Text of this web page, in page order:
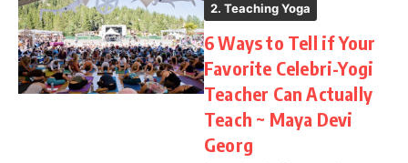
2. Teaching Yoga
6 Ways to Tell if Your
Favorite Celebri-Yogi
Teacher Can Actually
Teach ~ Maya Devi
Georg